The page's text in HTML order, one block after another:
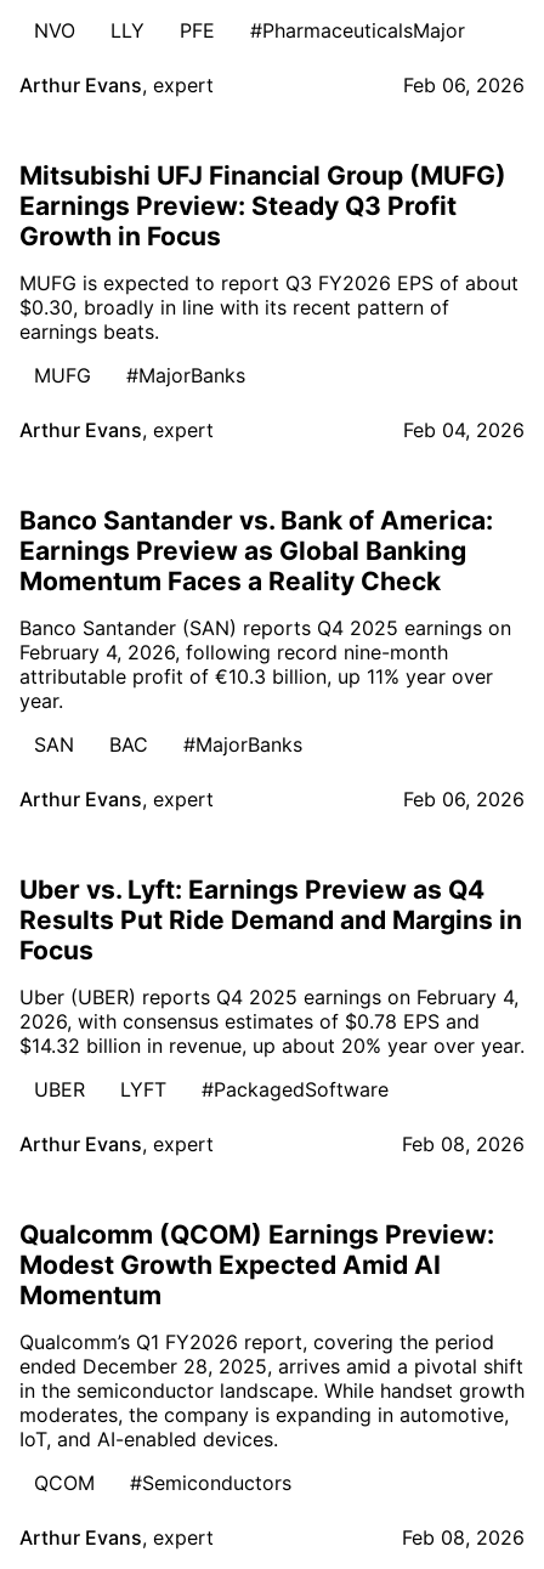
NVO
LLY PFE #PharmaceuticalsMajor
Arthur Evans, expert Feb 06, 2026
Mitsubishi UFJ Financial Group (MUFG)
Earnings Preview: Steady Q3 Profit
Growth in Focus
MUFG is expected to report Q3 FY2026 EPS of about
$0.30, broadly in line with its recent pattern of
earnings beats.
MUFG
#MajorBanks
Arthur Evans, expert Feb 04, 2026
Banco Santander vs. Bank of America:
Earnings Preview as Global Banking
Momentum Faces a Reality Check
Banco Santander (SAN) reports Q4 2025 earnings on
February 4, 2026, following record nine-month
attributable profit of €10.3 billion, up 11% year over
year.
SAN
BAC #MajorBanks
Arthur Evans, expert Feb 06, 2026
Uber vs. Lyft: Earnings Preview as Q4
Results Put Ride Demand and Margins in
Focus
Uber (UBER) reports Q4 2025 earnings on February 4,
2026, with consensus estimates of $0.78 EPS and
$14.32 billion in revenue, up about 20% year over year.
UBER
LYFT #PackagedSoftware
Arthur Evans, expert Feb 08, 2026
Qualcomm (QCOM) Earnings Preview:
Modest Growth Expected Amid AI
Momentum
Qualcomm’s Q1 FY2026 report, covering the period
ended December 28, 2025, arrives amid a pivotal shift
in the semiconductor landscape. While handset growth
moderates, the company is expanding in automotive,
IoT, and AI-enabled devices.
QCOM
#Semiconductors
Arthur Evans, expert Feb 08, 2026